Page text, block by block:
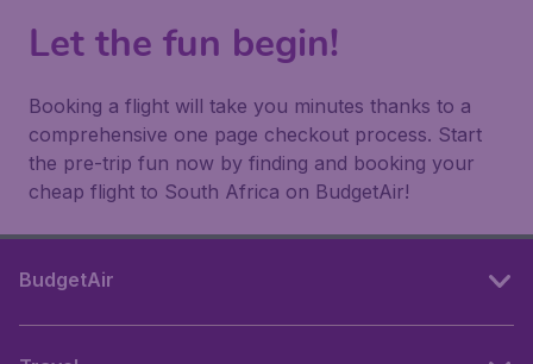
Let the fun begin!
Booking a flight will take you minutes thanks to a
comprehensive one page checkout process. Start
the pre-trip fun now by finding and booking your
cheap flight to South Africa on BudgetAir!
BudgetAir